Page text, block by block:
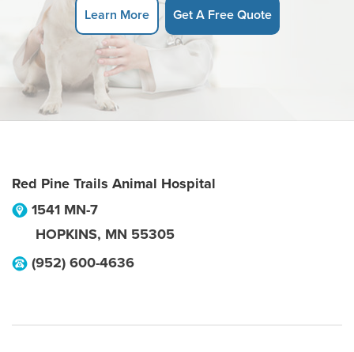
Learn More Get A Free Quote
Red Pine Trails Animal Hospital
1541 MN-7
HOPKINS, MN 55305
(952) 600-4636